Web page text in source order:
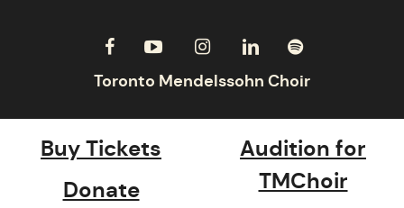
Buy Tickets
Donate
Audition for
TMChoir